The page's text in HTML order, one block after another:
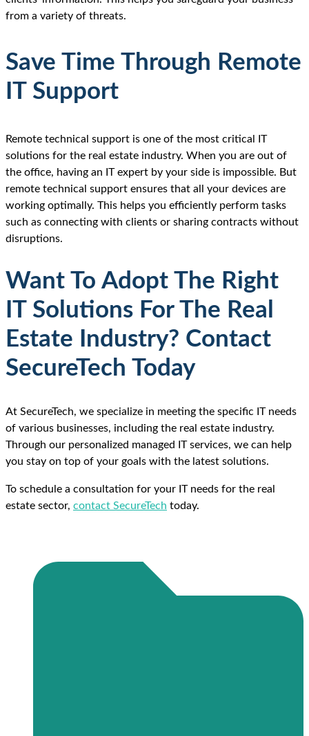
from a variety of threats.
Save Time Through Remote
IT Support
Remote technical support is one of the most critical IT
solutions for the real estate industry. When you are out of
the office, having an IT expert by your side is impossible. But
remote technical support ensures that all your devices are
working optimally. This helps you efficiently perform tasks
such as connecting with clients or sharing contracts without
disruptions.
Want To Adopt The Right
IT Solutions For The Real
Estate Industry? Contact
SecureTech Today
At SecureTech, we specialize in meeting the specific IT needs
of various businesses, including the real estate industry.
Through our personalized managed IT services, we can help
you stay on top of your goals with the latest solutions.
To schedule a consultation for your IT needs for the real
estate sector, contact SecureTech today.